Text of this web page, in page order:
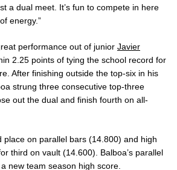
a dual meet. It’s fun to compete in here
energy.”
performance out of junior Javier
2.25 points of tying the school record for
After finishing outside the top-six in his
strung three consecutive top-three
out the dual and finish fourth on all-
place on parallel bars (14.800) and high
third on vault (14.600). Balboa’s parallel
new team season high score.